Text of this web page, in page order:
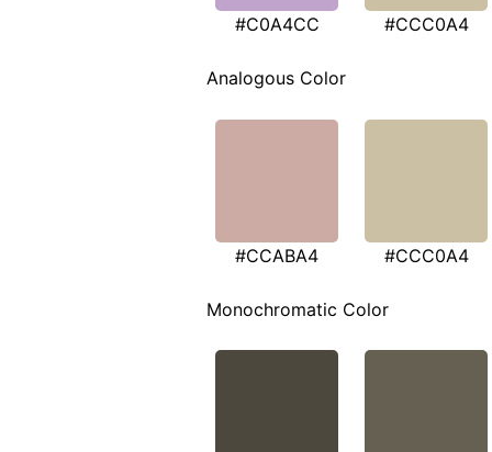
#C0A4CC #CCC0A4
Analogous Color
#CCABA4 #CCC0A4
Monochromatic Color